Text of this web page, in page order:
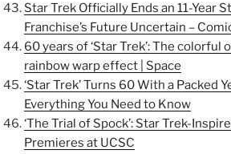
Star Trek Officially Ends an 11-Year
Franchise’s Future Uncertain –
60 years of ‘Star Trek’: The colorful
rainbow warp effect | Space
‘Star Trek’ Turns 60 With a Packed
Everything You Need to Know
‘The Trial of Spock’: Star Trek-
Premieres at UCSC